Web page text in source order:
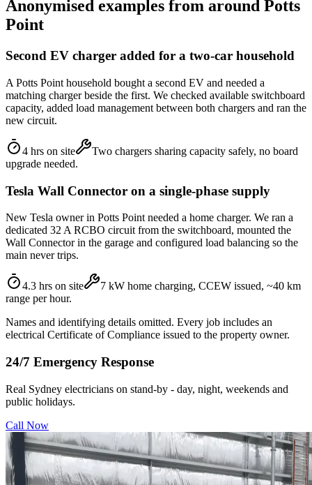
Anonymised examples from around Potts
Point
Second EV charger added for a two-car household
A Potts Point household bought a second EV and needed a
matching charger beside the first. We checked available switchboard
capacity, added load management between both chargers and ran the
new circuit.
4 hrs on site
Two chargers sharing capacity safely, no board
upgrade needed.
Tesla Wall Connector on a single-phase supply
New Tesla owner in Potts Point needed a home charger. We ran a
dedicated 32 A RCBO circuit from the switchboard, mounted the
Wall Connector in the garage and configured load balancing so the
main never trips.
4.3 hrs on site
7 kW home charging, CCEW issued, ~40 km
range per hour.
Names and identifying details omitted. Every job includes an
electrical Certificate of Compliance issued to the property owner.
24/7 Emergency Response
Real Sydney electricians on stand-by - day, night, weekends and
public holidays.
Call Now